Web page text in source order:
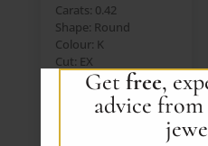
Getfree,
advice
Carats: 0.42
Shape: Round
Colour: K
Cut: EX
Lab: IGI
Price: $391 AUD (Ex.